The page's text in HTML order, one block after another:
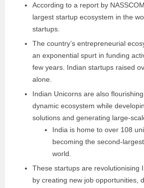
According to a report by
largest startup ecosystem in the
startups.
The country’s entrepreneurial
an exponential spurt in funding
few years. Indian startups raised
alone.
Indian Unicorns are also
dynamic ecosystem while
solutions and generating large-
India is home to over 108
becoming the second-
world.
These startups are revolutionising
by creating new job opportunities,